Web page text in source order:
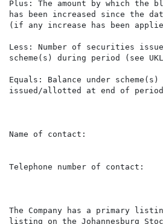
Plus: The amount by which the
has been increased since the
(if any increase has been
Less: Number of securities
scheme(s) during period (see
Equals: Balance under
issued/allotted at end of
Name of contact:
Telephone number of
The Company has a primary
listing on the Johannesburg